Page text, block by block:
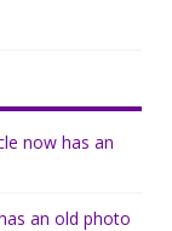
now has an
an old photo